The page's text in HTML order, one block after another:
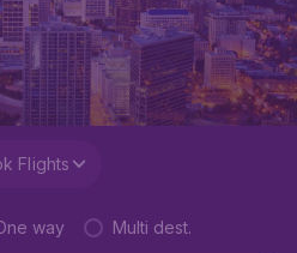
Flights
way Multi dest.